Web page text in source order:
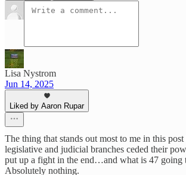
Lisa Nystrom
Jun 14, 2025
Liked by Aaron Rupar
The thing that stands out most to me in this post
legislative and judicial branches ceded their
put up a fight in the end…and what is 47 going
Absolutely nothing.